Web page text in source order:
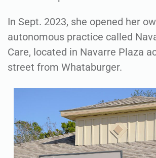
In Sept. 2023, she opened her
autonomous practice called
Care, located in Navarre Plaza
street from Whataburger.